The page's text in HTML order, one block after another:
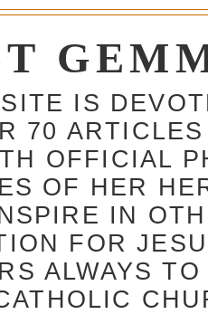
IS
70
OFFICIAL
OF HER
IN
FOR
ALWAYS